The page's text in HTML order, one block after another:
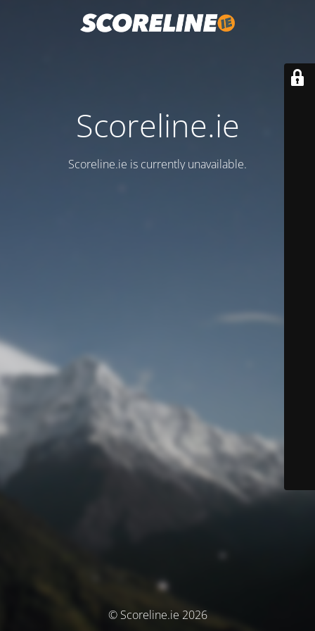
Scoreline.ie
Scoreline.ie is currently unavailable.
© Scoreline.ie 2026